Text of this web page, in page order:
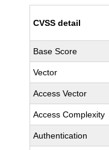
CVSS detail
Base Score
Vector
Access Vector
Access Complexity
Authentication